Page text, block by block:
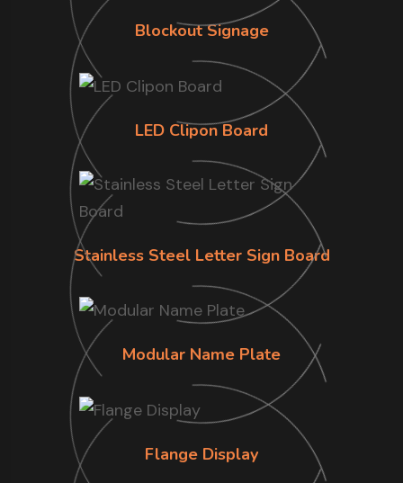
Blockout Signage
LED Clipon Board
Stainless Steel Letter Sign Board
Modular Name Plate
Flange Display